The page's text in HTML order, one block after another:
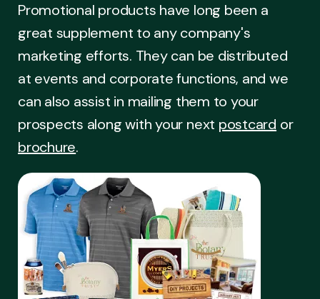
Promotional products have long been a
great supplement to any company's
marketing efforts. They can be distributed
at events and corporate functions, and we
can also assist in mailing them to your
prospects along with your next postcard or
brochure.